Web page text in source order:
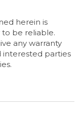
herein is
be reliable.
any warranty
parties